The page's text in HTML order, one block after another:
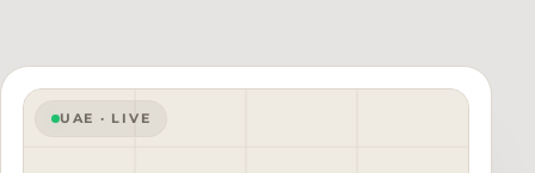
UAE · LIVE